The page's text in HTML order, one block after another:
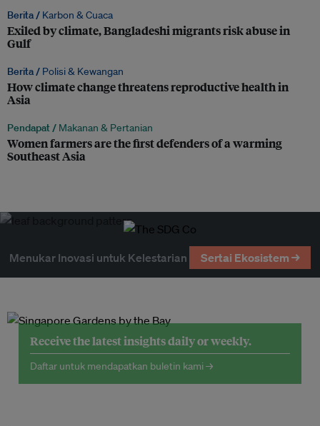
Berita / Karbon & Cuaca
Exiled by climate, Bangladeshi migrants risk abuse in
Gulf
Berita / Polisi & Kewangan
How climate change threatens reproductive health in
Asia
Pendapat / Makanan & Pertanian
Women farmers are the first defenders of a warming
Southeast Asia
Menukar Inovasi untuk Kelestarian Sertai Ekosistem →
Receive the latest insights daily or weekly.
Daftar untuk mendapatkan buletin kami →